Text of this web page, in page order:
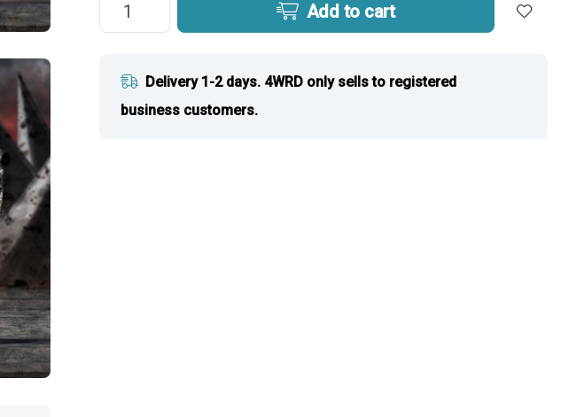
Add to cart
Delivery 1-2 days. 4WRD only sells to registered
business customers.